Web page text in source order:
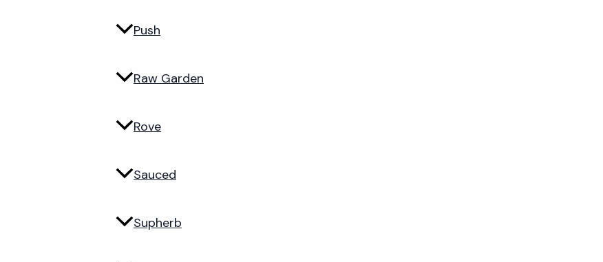
Push
Raw Garden
Rove
Sauced
Supherb